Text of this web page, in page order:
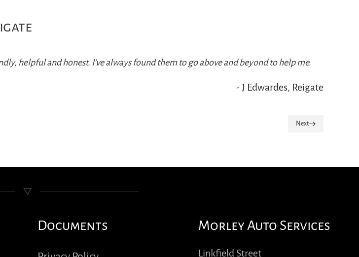
helpful and honest. I’ve always found them to go above and beyond to help me.
- J Edwardes, Reigate
Next
Documents Morley Auto Services
Linkfield Street